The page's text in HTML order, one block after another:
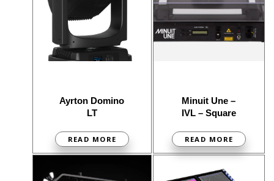
Ayrton Domino
LT
READ MORE
Minuit Une –
IVL – Square
READ MORE